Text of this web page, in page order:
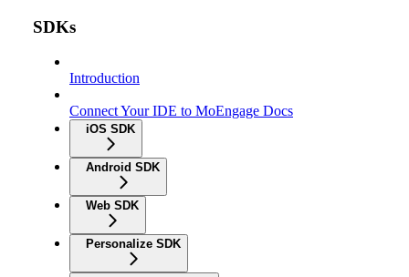
SDKs
Introduction
Connect Your IDE to MoEngage Docs
iOS SDK
Android SDK
Web SDK
Personalize SDK